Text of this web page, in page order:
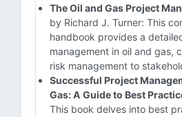
The Oil and Gas Project
by Richard J. Turner: This
handbook provides a
management in oil and gas,
risk management to
Successful Project
Gas: A Guide to Best
This book delves into best